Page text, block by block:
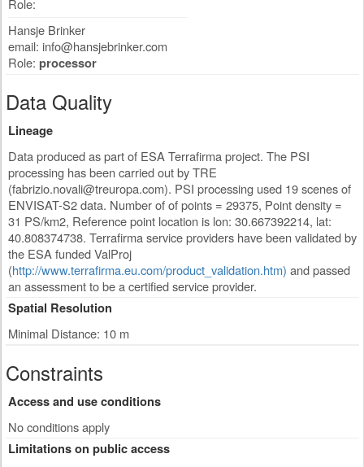
Role:
Hansje Brinker
email: info@hansjebrinker.com
Role: processor
Data Quality
Lineage
Data produced as part of ESA Terrafirma project. The PSI
processing has been carried out by TRE
(fabrizio.novali@treuropa.com). PSI processing used 19 scenes of
ENVISAT-S2 data. Number of of points = 29375, Point density =
31 PS/km2, Reference point location is lon: 30.667392214, lat:
40.808374738. Terrafirma service providers have been validated by
the ESA funded ValProj
(http://www.terrafirma.eu.com/product_validation.htm) and passed
an assessment to be a certified service provider.
Spatial Resolution
Minimal Distance: 10 m
Constraints
Access and use conditions
No conditions apply
Limitations on public access